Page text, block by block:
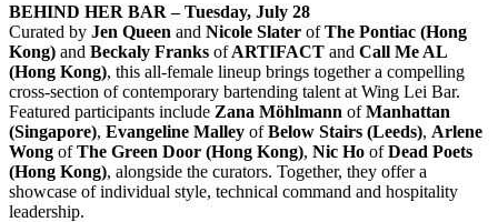
BEHIND HER BAR – Tuesday, July 28
Curated by Jen Queen and Nicole Slater ofThe Pontiac (Hong
Kong) and Beckaly Franks ofARTIFACT and Call Me AL
(Hong Kong), this all-female lineup brings together a compelling
cross-section of contemporary bartending talent at Wing Lei Bar.
Featured participants include Zana Möhlmann ofManhattan
(Singapore), Evangeline Malley ofBelow Stairs (Leeds), Arlene
Wong ofThe Green Door (Hong Kong), Nic Ho ofDead Poets
(Hong Kong), alongside the curators. Together, they offer a
showcase of individual style, technical command and hospitality
leadership.